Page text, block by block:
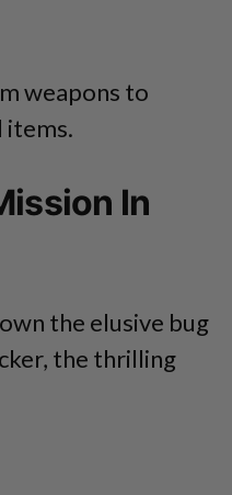
weapons to
items.
In
the elusive bug
the thrilling